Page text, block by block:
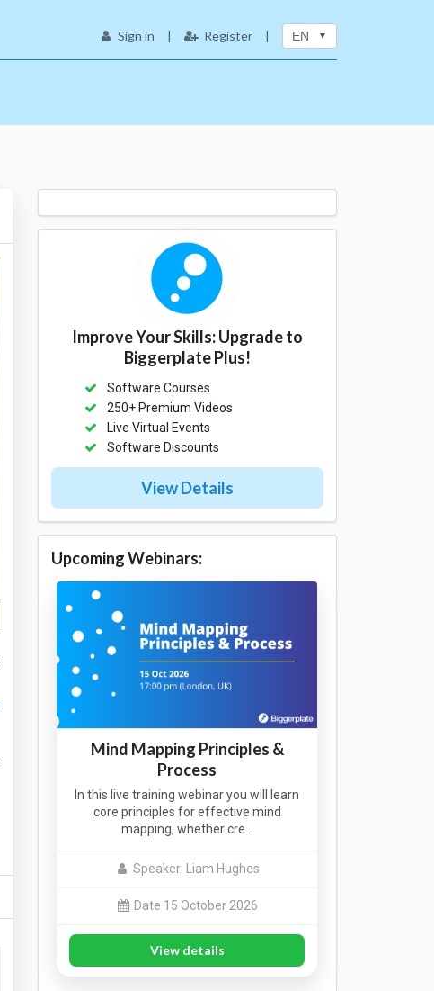
Sign in | Register | EN
Improve Your Skills: Upgrade to
Biggerplate Plus!
Software Courses
250+ Premium Videos
Live Virtual Events
Software Discounts
View Details
Upcoming Webinars:
Mind Mapping Principles &
Process
In this live training webinar you will learn
core principles for effective mind
mapping, whether cre…
Speaker: Liam Hughes
Date 15 October 2026
View details